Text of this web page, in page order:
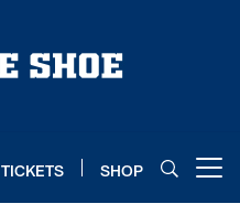
TICKETS SHOP